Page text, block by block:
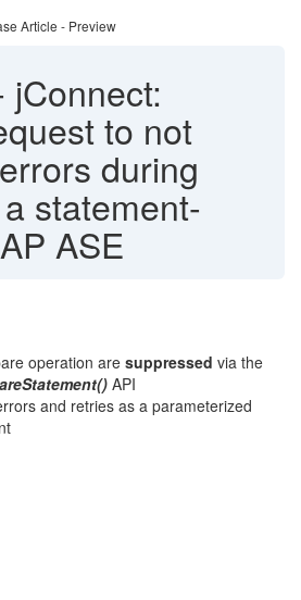
Article - Preview
jConnect:
to not
during
statement-
ASE
operation are suppressed via the
API
and retries as a parameterized